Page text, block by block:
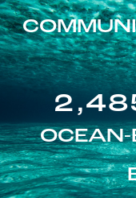
OCEAN-